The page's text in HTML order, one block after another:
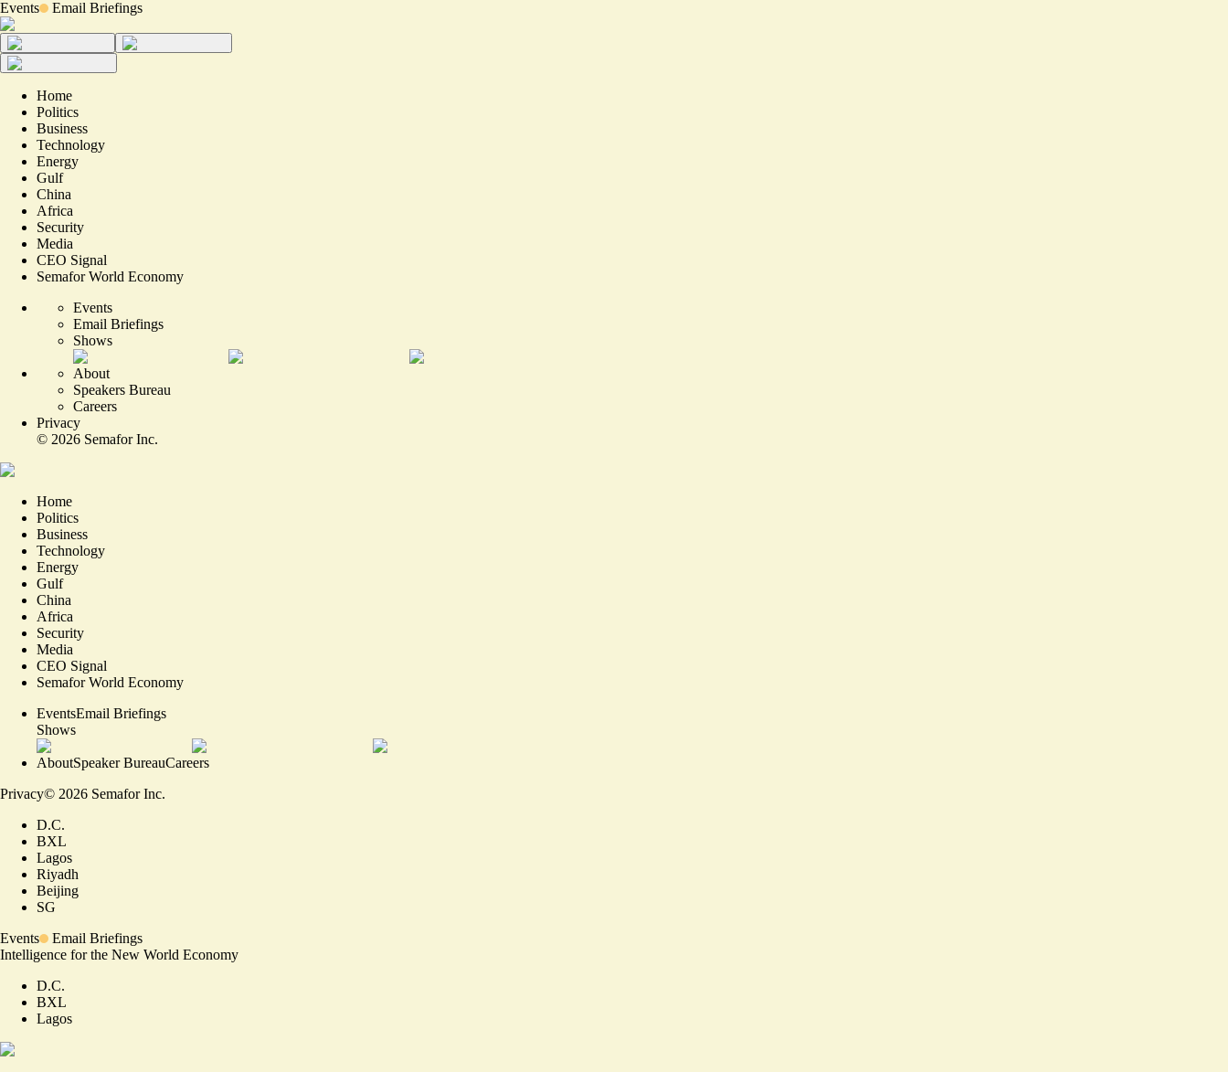
Events Email Briefings
Home
Politics
Business
Technology
Energy
Gulf
China
Africa
Security
Media
CEO Signal
Semafor World Economy
Events
Email Briefings
Shows
About
Speakers Bureau
Careers
Privacy
© 2026 Semafor Inc.
Home
Politics
Business
Technology
Energy
Gulf
China
Africa
Security
Media
CEO Signal
Semafor World Economy
EventsEmail Briefings
Shows
AboutSpeaker BureauCareers
Privacy© 2026 Semafor Inc.
D.C.
BXL
Lagos
Riyadh
Beijing
SG
Events
Email Briefings
Intelligence for the New World Economy
D.C.
BXL
Lagos